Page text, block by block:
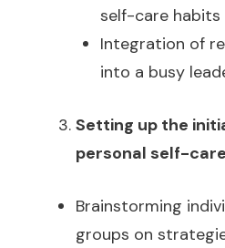
self-care
Integration of
into a busy
Setting up the
personal self-
Brainstorming
groups on